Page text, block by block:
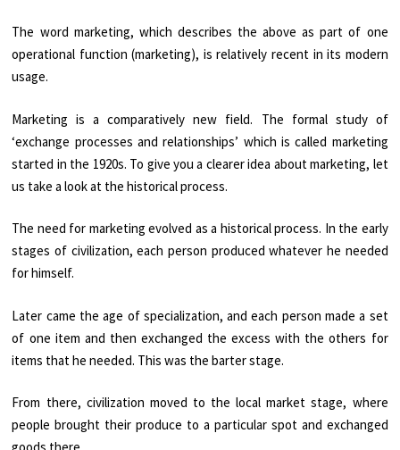
The word marketing, which describes the above as part of one
operational function (marketing), is relatively recent in its modern
usage.
Marketing is a comparatively new field. The formal study of
‘exchange processes and relationships’ which is called marketing
started in the 1920s. To give you a clearer idea about marketing, let
us take a look at the historical process.
The need for marketing evolved as a historical process. In the early
stages of civilization, each person produced whatever he needed
for himself.
Later came the age of specialization, and each person made a set
of one item and then exchanged the excess with the others for
items that he needed. This was the barter stage.
From there, civilization moved to the local market stage, where
people brought their produce to a particular spot and exchanged